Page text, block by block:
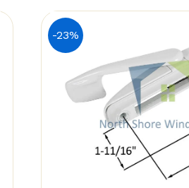
-23%